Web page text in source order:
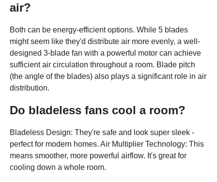
air?
Both can be energy-efficient options. While 5 blades
might seem like they'd distribute air more evenly, a well-
designed 3-blade fan with a powerful motor can achieve
sufficient air circulation throughout a room. Blade pitch
(the angle of the blades) also plays a significant role in air
distribution.
Do bladeless fans cool a room?
Bladeless Design: They're safe and look super sleek -
perfect for modern homes. Air Multiplier Technology: This
means smoother, more powerful airflow. It's great for
cooling down a whole room.